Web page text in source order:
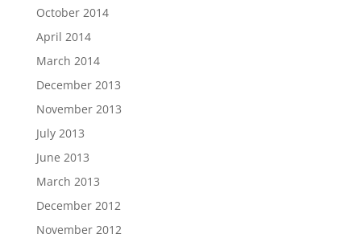
October 2014
April 2014
March 2014
December 2013
November 2013
July 2013
June 2013
March 2013
December 2012
November 2012